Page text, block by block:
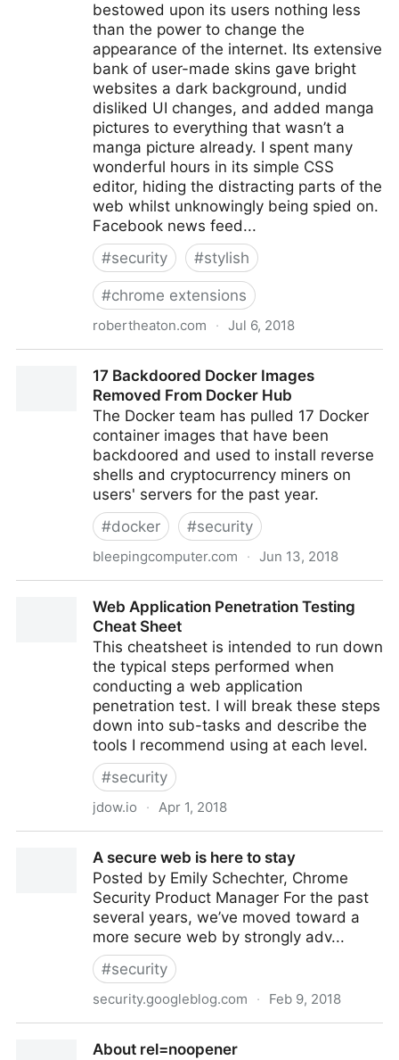
bestowed upon its users nothing less
than the power to change the
appearance of the internet. Its extensive
bank of user-made skins gave bright
websites a dark background, undid
disliked UI changes, and added manga
pictures to everything that wasn’t a
manga picture already. I spent many
wonderful hours in its simple CSS
editor, hiding the distracting parts of the
web whilst unknowingly being spied on.
Facebook news feed...
#security #stylish
#chrome extensions
robertheaton.com · Jul 6, 2018
history | Robert Heaton
17 Backdoored Docker Images
Removed From Docker Hub
The Docker team has pulled 17 Docker
container images that have been
backdoored and used to install reverse
shells and cryptocurrency miners on
users' servers for the past year.
#docker #security
bleepingcomputer.com · Jun 13, 2018
Docker HubWeb Application Penetration Testing
Cheat Sheet
This cheatsheet is intended to run down
the typical steps performed when
conducting a web application
penetration test. I will break these steps
down into sub-tasks and describe the
tools I recommend using at each level.
#security
jdow.io · Apr 1, 2018
A secure web is here to stay
Posted by Emily Schechter, Chrome
Security Product Manager For the past
several years, we’ve moved toward a
more secure web by strongly adv...
#security
security.googleblog.com · Feb 9, 2018
About rel=noopener